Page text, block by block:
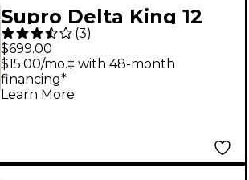
Supro Delta King 12
15W Tube Guitar
Combo Amp Ivory
White
(3)
$699.00
$15.00/mo.‡ with 48-month
financing*
Learn More